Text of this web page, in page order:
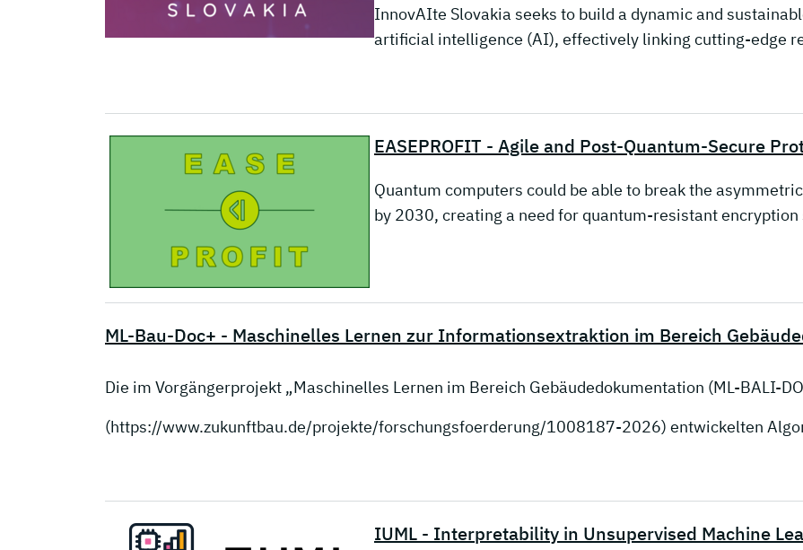
InnovAIte Slovakia seeks to build a dynamic and
artificial intelligence (AI), effectively linking cutting-edge
EASEPROFIT - Agile and Post-Quantum-Secure
Quantum computers could be able to break the
by 2030, creating a need for quantum-resistant
ML-Bau-Doc+ - Maschinelles Lernen zur Informationsextraktion im Bereich
Die im Vorgängerprojekt „Maschinelles Lernen im Bereich Gebäudedokumentation (ML-BALI-
(https://www.zukunftbau.de/projekte/forschungsfoerderung/1008187-2026) entwickelten
IUML - Interpretability in Unsupervised Machine